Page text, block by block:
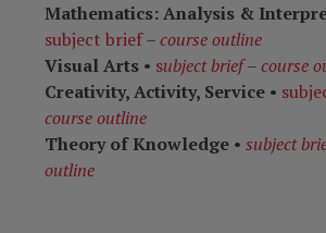
Mathematics: Analysis &
subject brief–course outline
Visual Arts • subject brief–course
Creativity, Activity, Service •
course outline
Theory of Knowledge •subject
outline